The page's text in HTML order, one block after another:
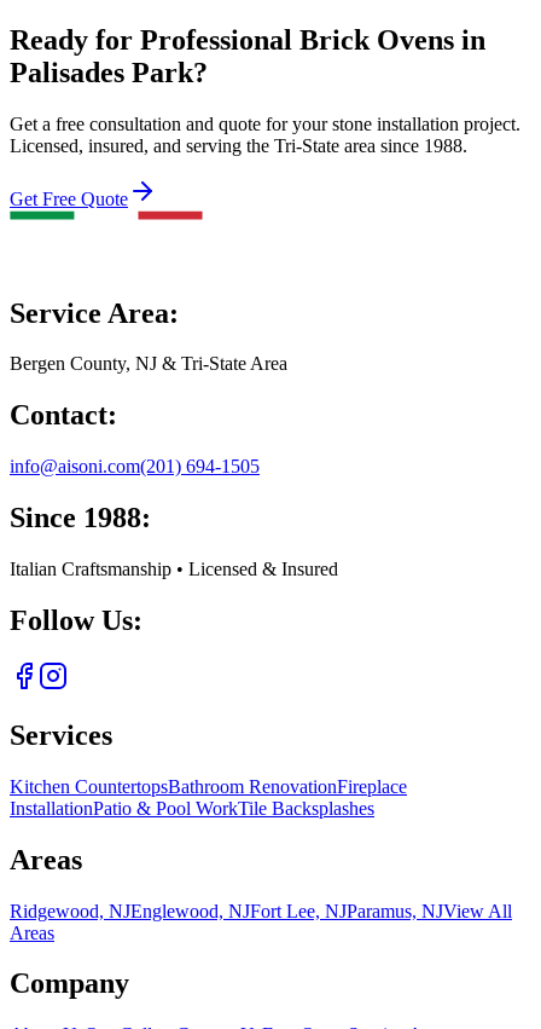
Ready for Professional Brick Ovens in
Palisades Park?
Get a free consultation and quote for your stone installation project.
Licensed, insured, and serving the Tri-State area since 1988.
Get Free Quote
Service Area:
Bergen County, NJ & Tri-State Area
Contact:
info@aisoni.com(201) 694-1505
Since 1988:
Italian Craftsmanship • Licensed & Insured
Follow Us:
Services
Kitchen CountertopsBathroom RenovationFireplace
InstallationPatio & Pool WorkTile Backsplashes
Areas
Ridgewood, NJEnglewood, NJFort Lee, NJParamus, NJView All
Areas
Company